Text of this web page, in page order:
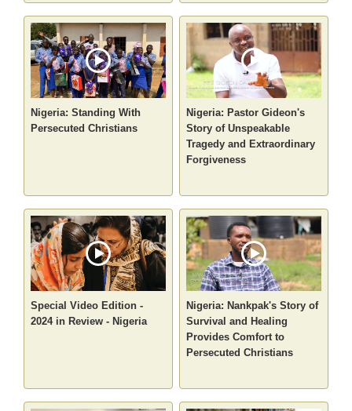
Nigeria: Standing With
Persecuted Christians
Nigeria: Pastor Gideon's
Story of Unspeakable
Tragedy and Extraordinary
Forgiveness
Special Video Edition -
2024 in Review - Nigeria
Nigeria: Nankpak's Story of
Survival and Healing
Provides Comfort to
Persecuted Christians